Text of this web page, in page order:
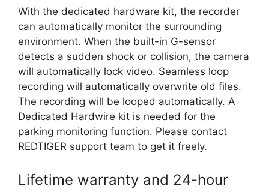
With the dedicated hardware kit, the recorder
can automatically monitor the surrounding
environment. When the built-in G-sensor
detects a sudden shock or collision, the camera
will automatically lock video. Seamless loop
recording will automatically overwrite old files.
The recording will be looped automatically. A
Dedicated Hardwire kit is needed for the
parking monitoring function. Please contact
REDTIGER support team to get it freely.
Lifetime warranty and 24-hour